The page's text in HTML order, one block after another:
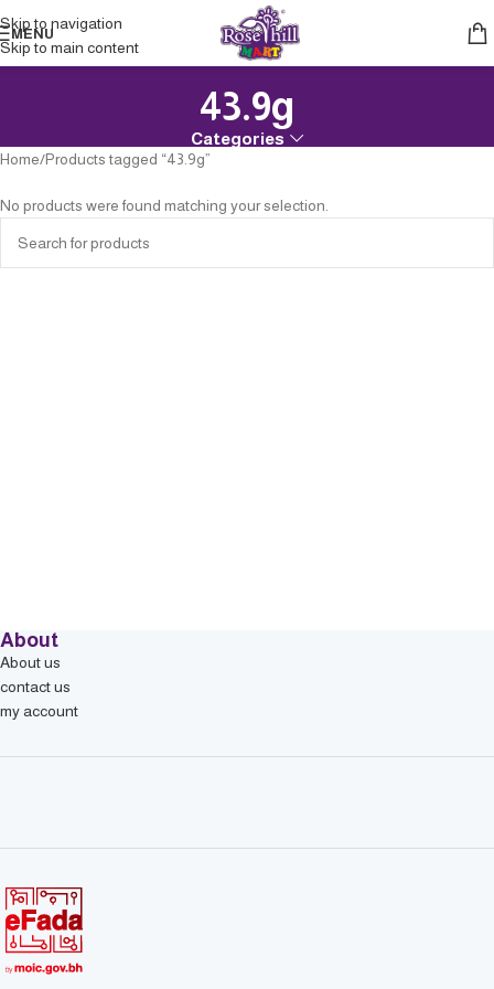
Skip to navigation
Skip to main content
MENU
43.9g
Categories
Home Products tagged “43.9g”
No products were found matching your selection.
About
About us
contact us
my account